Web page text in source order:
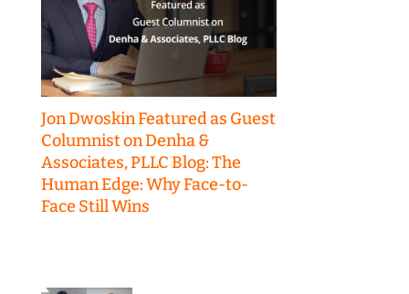
Jon Dwoskin Featured as Guest
Columnist on Denha &
Associates, PLLC Blog: The
Human Edge: Why Face-to-
Face Still Wins